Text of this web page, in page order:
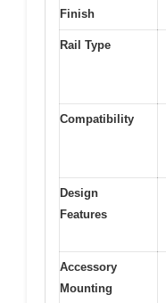
Finish
Rail Type
Compatibility
Design
Features
Accessory
Mounting